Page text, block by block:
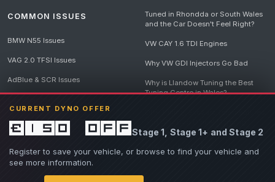
CURRENT DYNO OFFER
£150 offStage 1, Stage 1+ and Stage 2
Register to save your vehicle, or browse to find your vehicle and
see more information.
COMMON ISSUES
BMW N55 Issues
VAG 2.0 TFSI Issues
AdBlue & SCR Issues
Tuned in Rhondda or South Wales
and the Car Doesn't Feel Right?
VW CAY 1.6 TDI Engines
Why VW GDI Injectors Go Bad
Why is Llandow Tuning the Best
Tuning Centre in Wales?
Destroys Engines
View all articles